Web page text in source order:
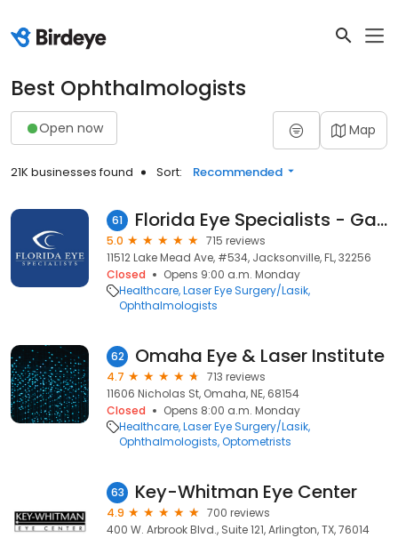
Best Ophthalmologists
Open now Map
21K businesses found Sort: Recommended
61 Florida Eye Specialists - Gate Parkway/295
5.0
715 reviews
11512 Lake Mead Ave, #534, Jacksonville, FL, 32256
Closed
Opens 9:00 a.m. Monday
Healthcare Laser Eye Surgery/Lasik
Ophthalmologists
62 Omaha Eye & Laser Institute
4.7
713 reviews
11606 Nicholas St, Omaha, NE, 68154
Closed
Opens 8:00 a.m. Monday
Healthcare Laser Eye Surgery/Lasik
Ophthalmologists Optometrists
63 Key-Whitman Eye Center
4.9
700 reviews
400 W. Arbrook Blvd., Suite 121, Arlington, TX, 76014